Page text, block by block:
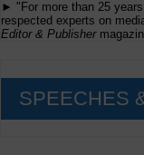
► "For more than 25
respected experts on
Editor & Publisher
SPEECHES